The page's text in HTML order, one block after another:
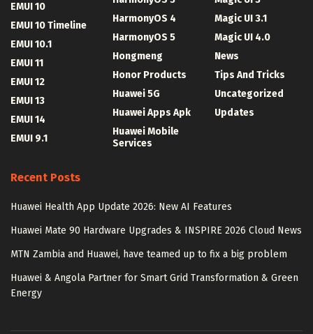
EMUI 10
EMUI 10 Timeline
EMUI 10.1
EMUI 11
EMUI 12
EMUI 13
EMUI 14
EMUI 9.1
HarmonyOS 4
HarmonyOS 5
Hongmeng
Honor Products
Huawei 5G
Huawei Apps Apk
Huawei Mobile
Services
Magic UI 3.1
Magic UI 4.0
News
Tips And Tricks
Uncategorized
Updates
Recent Posts
Huawei Health App Update 2026: New AI Features
Huawei Mate 90 Hardware Upgrades & INSPIRE 2026 Cloud News
MTN Zambia and Huawei, have teamed up to fix a big problem
Huawei & Angola Partner for Smart Grid Transformation & Green
Energy